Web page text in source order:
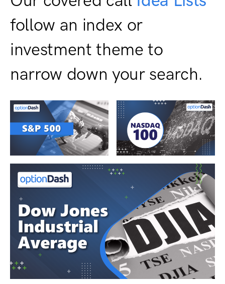
follow an index or
investment theme to
narrow down your search.